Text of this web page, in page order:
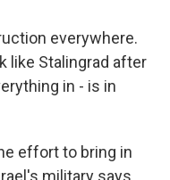
everywhere.
like Stalingrad after
in - is in
effort to bring in
military says